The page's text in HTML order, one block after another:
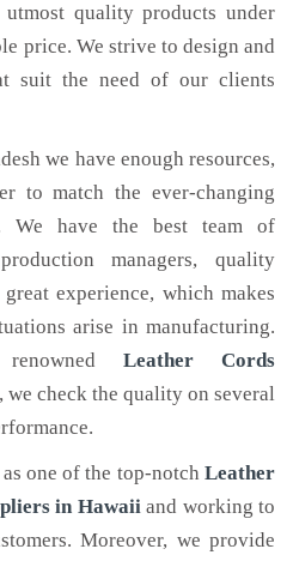
quality products under
price. We strive to design and
suit the need of our clients
we have enough resources,
to match the ever-changing
We have the best team of
managers, quality
experience, which makes
arise in manufacturing.
Leather Cords
, we check the quality on several
one of the top-notch Leather
in Hawaiiand working to
Moreover, we provide